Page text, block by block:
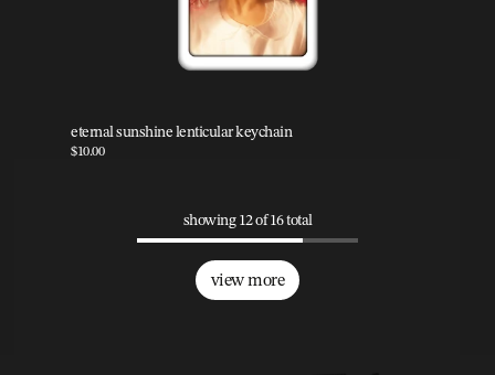
eternal sunshine lenticular keychain
$10.00
showing 12 of 16 total
view more